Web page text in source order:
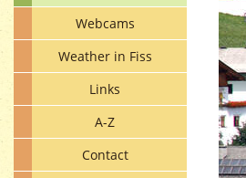
Webcams
Weather in Fiss
Links
A-Z
Contact